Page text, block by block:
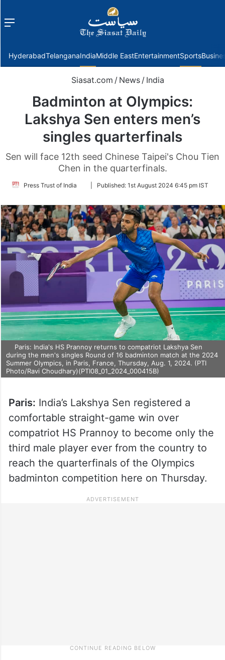
Menu
HyderabadTelanganaIndiaMiddle EastEntertainmentSports
Siasat.com / News / India
Badminton at Olympics:
Lakshya Sen enters men’s
singles quarterfinals
Sen will face 12th seed Chinese Taipei's Chou Tien
Chen in the quarterfinals.
Press Trust of India
FollowPublished: 1st August 2024 6:45 pm IST
Paris: India's HS Prannoy returns to compatriot Lakshya Sen
during the men's singles Round of 16 badminton match at the 2024
Summer Olympics, in Paris, France, Thursday, Aug. 1, 2024. (PTI
Photo/Ravi Choudhary)(PTI08_01_2024_000415B)
Paris: India’s Lakshya Sen registered a
comfortable straight-game win over
compatriot HS Prannoy to become only the
third male player ever from the country to
reach the quarterfinals of the Olympics
badminton competition here on Thursday.